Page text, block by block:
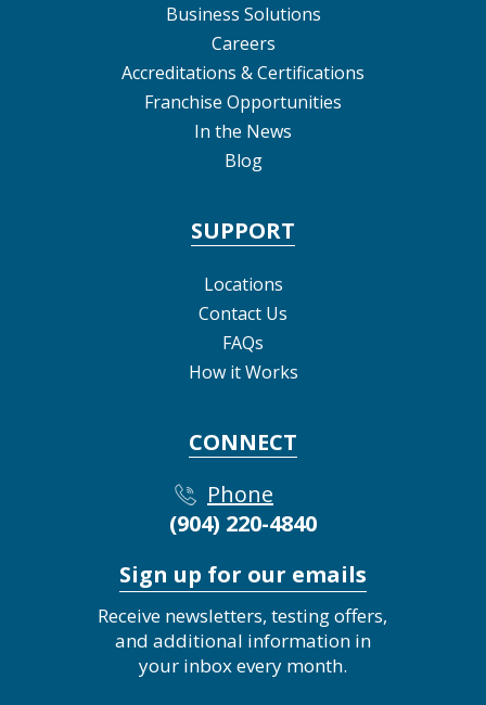
Business Solutions
Careers
Accreditations & Certifications
Franchise Opportunities
In the News
Blog
SUPPORT
Locations
Contact Us
FAQs
How it Works
CONNECT
Phone
(904) 220-4840
Sign up for our emails
Receive newsletters, testing offers,
and additional information in
your inbox every month.